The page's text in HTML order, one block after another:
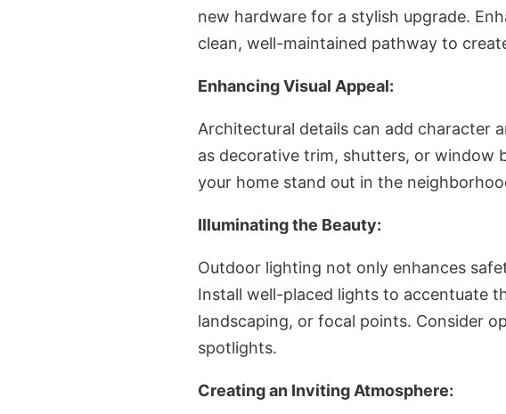
new hardware for a stylish upgrade.
clean, well-maintained pathway to
Enhancing Visual Appeal:
Architectural details can add character
as decorative trim, shutters, or window
your home stand out in the
Illuminating the Beauty:
Outdoor lighting not only enhances
Install well-placed lights to accentuate
landscaping, or focal points. Consider
spotlights.
Creating an Inviting Atmosphere: